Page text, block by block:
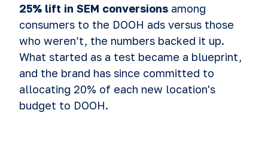
25% lift in SEM conversions among
consumers to the DOOH ads versus those
who weren’t, the numbers backed it up.
What started as a test became a blueprint,
and the brand has since committed to
allocating 20% of each new location's
budget to DOOH.